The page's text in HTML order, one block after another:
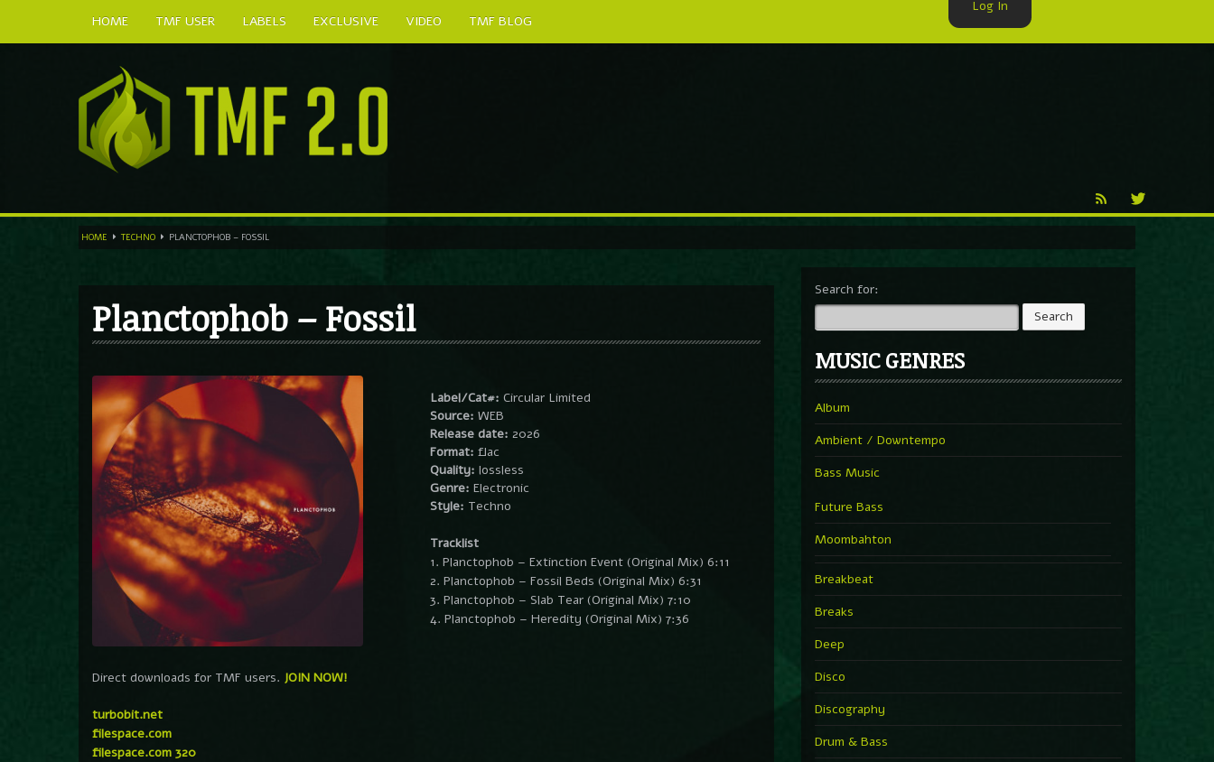
HOME TMF USER LABELS EXCLUSIVE VIDEO
TMF BLOG
HOME TECHNO PLANCTOPHOB – FOSSIL
Planctophob – Fossil
Label/Cat#: Circular Limited
Source: WEB
Release date: 2026
Format: flac
Quality: lossless
Genre: Electronic
Style: Techno
Tracklist
1. Planctophob – Extinction Event (Original Mix) 6:11
2. Planctophob – Fossil Beds (Original Mix) 6:31
3. Planctophob – Slab Tear (Original Mix) 7:10
4. Planctophob – Heredity (Original Mix) 7:36
Direct downloads for TMF users. JOIN NOW!
turbobit.net
filespace.com
filespace.com 320
Search for:
MUSIC GENRES
Album
Ambient / Downtempo
Bass Music
Future Bass
Moombahton
Breakbeat
Breaks
Deep
Disco
Discography
Drum & Bass
Log In